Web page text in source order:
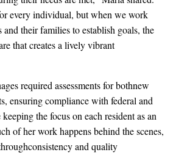
every individual, but when we work
their families to establish goals, the
that creates a lively vibrant
required assessments for bothnew
ensuring compliance with federal and
the focus on each resident as an
of her work happens behind the scenes,
and quality